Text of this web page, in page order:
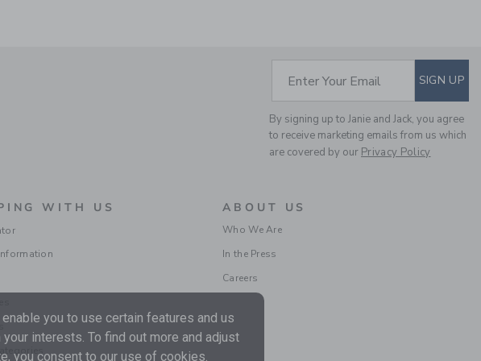
THE TRAIN CARDIGAN
Price reduced from $
$ 79,00 $ 23,97
Final Sale
SUBSCRIBE TO
Enter Your Email SIGN UP
By signing up to Janie and Jack, you agree
to receive marketing emails from us which
are covered by our Privacy Policy
WITH US ABOUT US
Who We Are
In the Press
Careers
you to use certain features and us
interests. To find out more and adjust
you consent to our use of cookies.